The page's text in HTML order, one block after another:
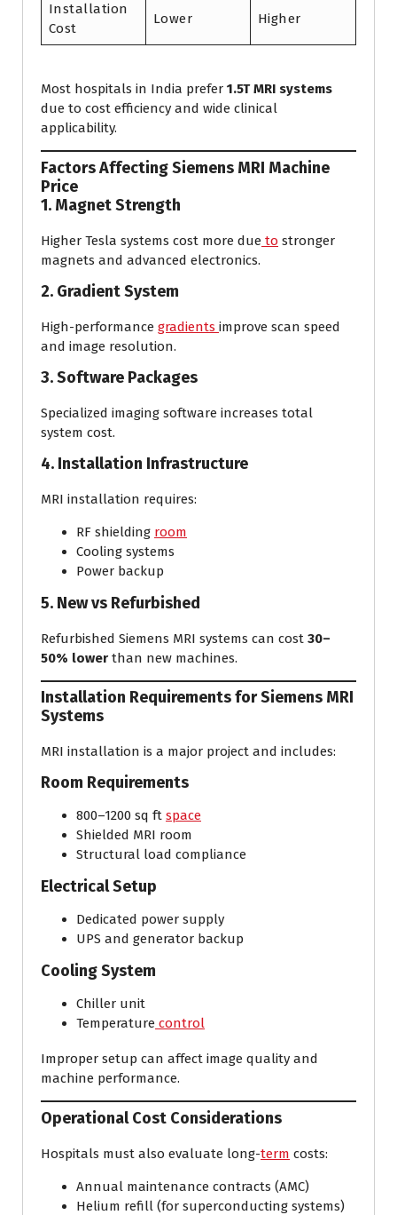
Installation
Cost
Lower Higher
Most hospitals in India prefer 1.5T MRI systems
due to cost efficiency and wide clinical
applicability.
Factors Affecting Siemens MRI Machine
Price
1. Magnet Strength
Higher Tesla systems cost more due to stronger
magnets and advanced electronics.
2. Gradient System
High-performance gradients improve scan speed
and image resolution.
3. Software Packages
Specialized imaging software increases total
system cost.
4. Installation Infrastructure
MRI installation requires:
RF shielding room
Cooling systems
Power backup
5. New vs Refurbished
Refurbished Siemens MRI systems can cost 30–
50% lower than new machines.
Installation Requirements for Siemens MRI
Systems
MRI installation is a major project and includes:
Room Requirements
800–1200 sq ft space
Shielded MRI room
Structural load compliance
Electrical Setup
Dedicated power supply
UPS and generator backup
Cooling System
Chiller unit
Temperature control
Improper setup can affect image quality and
machine performance.
Operational Cost Considerations
Hospitals must also evaluate long-term costs:
Annual maintenance contracts (AMC)
Helium refill (for superconducting systems)